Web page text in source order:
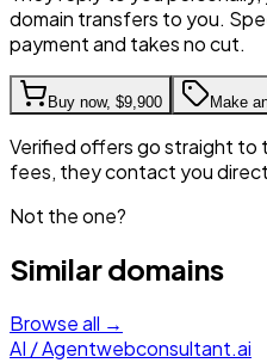
domain transfers to you.
payment and takes no cut.
Buy now, $9,900 Make
Verified offers go straight to
fees, they contact you
Not the one?
Similar domains
Browse all →
AI / Agentwebconsultant.ai